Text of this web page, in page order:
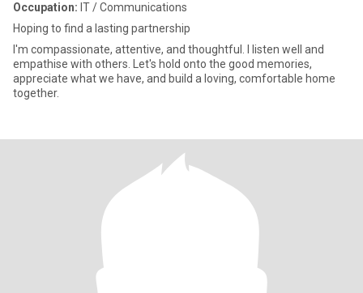
Occupation: IT / Communications
Hoping to find a lasting partnership
I'm compassionate, attentive, and thoughtful. I listen well and
empathise with others. Let's hold onto the good memories,
appreciate what we have, and build a loving, comfortable home
together.